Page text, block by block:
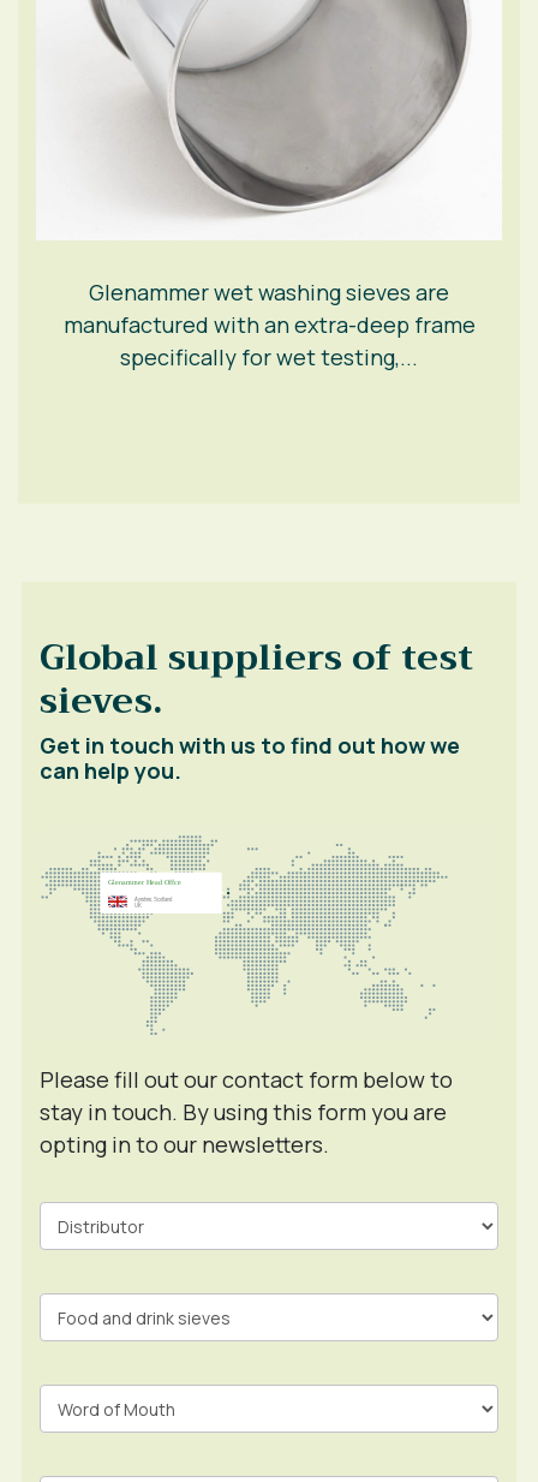
Glenammer wet washing sieves are
manufactured with an extra-deep frame
specifically for wet testing,...
Global suppliers of test
sieves.
Get in touch with us to find out how we
can help you.
Please fill out our contact form below to
stay in touch. By using this form you are
opting in to our newsletters.
Contact
Form
In
Footer